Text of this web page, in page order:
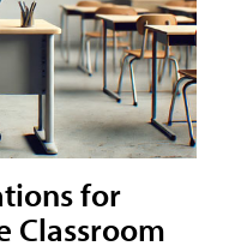
for
Classroom